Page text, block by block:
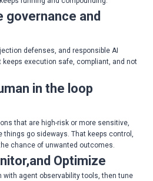
governance and
defenses, and responsible AI
execution safe, compliant, and not
in the loop
that are high-risk or more sensitive,
things go sideways. That keeps control,
chance of unwanted outcomes.
Optimize
with agent observability tools, then tune